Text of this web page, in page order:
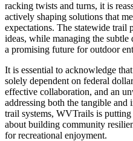
racking twists and turns, it is
actively shaping solutions that
expectations. The statewide trail
ideas, while managing the
a promising future for outdoor
It is essential to acknowledge
solely dependent on federal
effective collaboration, and an
addressing both the tangible
trail systems, WVTrails is
about building community
for recreational enjoyment.